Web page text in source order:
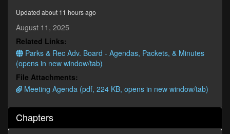
seconds
Updated about 11 hours ago
August 11, 2025
Related Links:
Parks & Rec Adv. Board - Agendas, Packets, & Minutes
(opens in new window/tab)
File Attachments:
Meeting Agenda (pdf, 224 KB, opens in new window/tab)
Chapters